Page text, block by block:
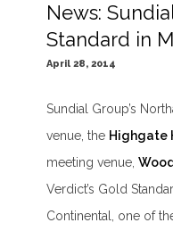
News:
Standard in
April 28, 2014
Sundial Group’s
venue, the Highgate
meeting venue,
Verdict’s Gold
Continental, one of